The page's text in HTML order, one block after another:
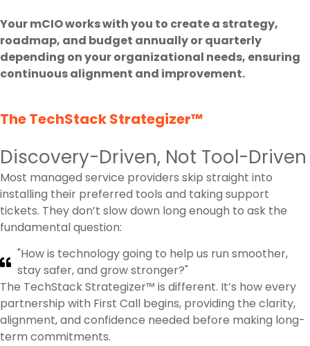
Your mCIO works with you to create a strategy,
roadmap, and budget annually or quarterly
depending on your organizational needs, ensuring
continuous alignment and improvement.
The TechStack Strategizer™
Discovery-Driven, Not Tool-Driven
Most managed service providers skip straight into
installing their preferred tools and taking support
tickets. They don’t slow down long enough to ask the
fundamental question:
"How is technology going to help us run smoother,
stay safer, and grow stronger?"
The TechStack Strategizer™ is different. It’s how every
partnership with First Call begins, providing the clarity,
alignment, and confidence needed before making long-
term commitments.